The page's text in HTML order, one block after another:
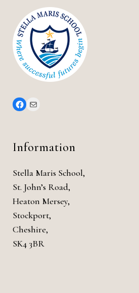
Information
Stella Maris School,
St. John’s Road,
Heaton Mersey,
Stockport,
Cheshire,
SK4 3BR